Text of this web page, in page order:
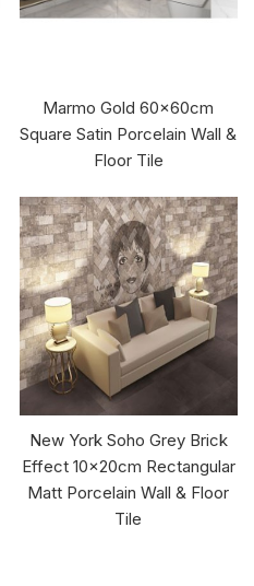
Marmo Gold 60x60cm
Square Satin Porcelain Wall &
Floor Tile
New York Soho Grey Brick
Effect 10x20cm Rectangular
Matt Porcelain Wall & Floor
Tile